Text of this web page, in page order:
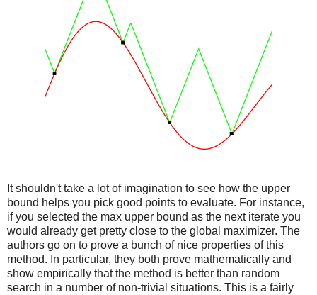
It shouldn't take a lot of imagination to see how the upper
bound helps you pick good points to evaluate. For instance,
if you selected the max upper bound as the next iterate you
would already get pretty close to the global maximizer. The
authors go on to prove a bunch of nice properties of this
method. In particular, they both prove mathematically and
show empirically that the method is better than random
search in a number of non-trivial situations. This is a fairly